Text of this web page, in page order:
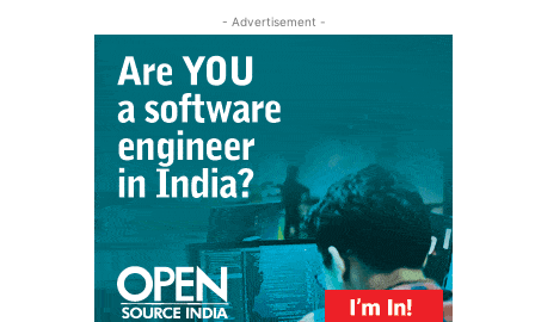
- Advertisement -